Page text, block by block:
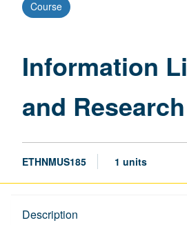
Course
Information
and
ETHNMUS185 1 units
Description